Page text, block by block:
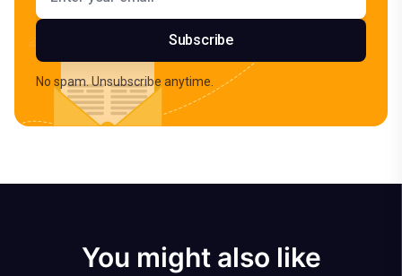
Subscribe
No spam. Unsubscribe anytime.
You might also like